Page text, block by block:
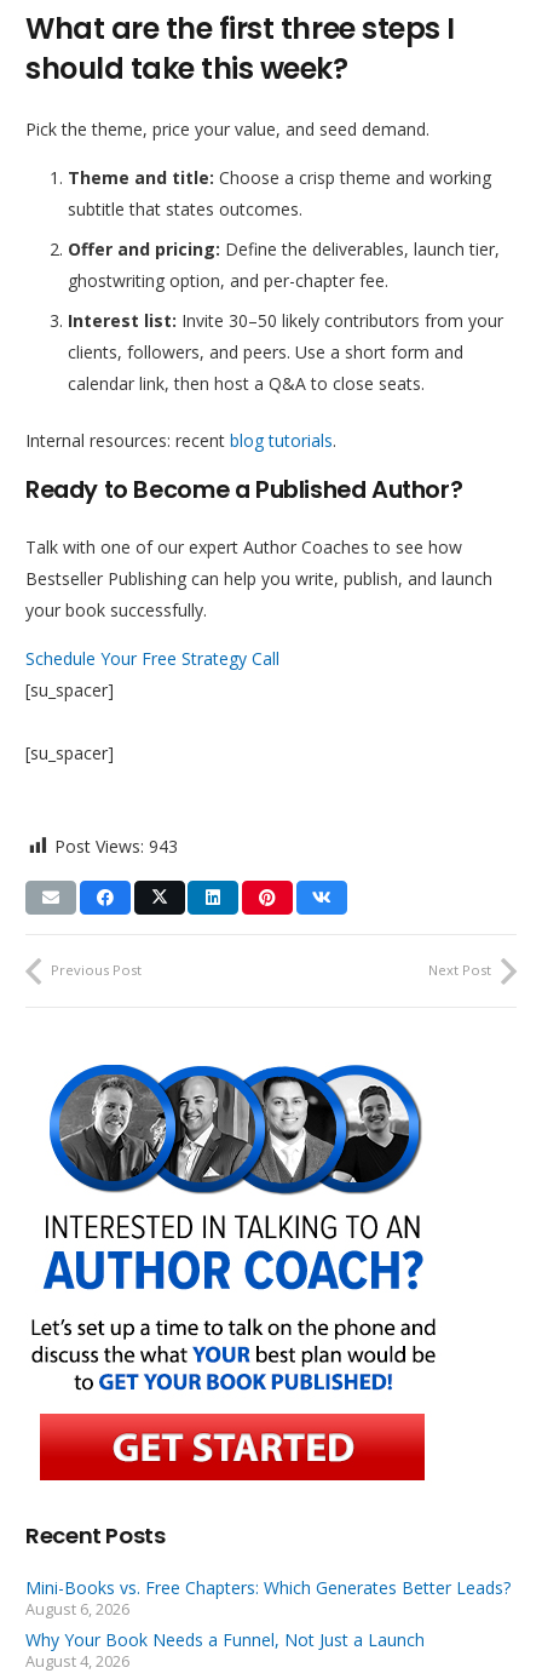
What are the first three steps I
should take this week?
Pick the theme, price your value, and seed demand.
Theme and title: Choose a crisp theme and working
subtitle that states outcomes.
Offer and pricing: Define the deliverables, launch tier,
ghostwriting option, and per-chapter fee.
Interest list: Invite 30–50 likely contributors from your
clients, followers, and peers. Use a short form and
calendar link, then host a Q&A to close seats.
Internal resources: recent blog tutorials.
Ready to Become a Published Author?
Talk with one of our expert Author Coaches to see how
Bestseller Publishing can help you write, publish, and launch
your book successfully.
Schedule Your Free Strategy Call
[su_spacer]
[su_spacer]
Post Views: 943
Previous Post Next Post
Recent Posts
Mini-Books vs. Free Chapters: Which Generates Better Leads?
August 6, 2026
Why Your Book Needs a Funnel, Not Just a Launch
August 4, 2026